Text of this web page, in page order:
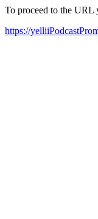
To proceed to the URL
https://